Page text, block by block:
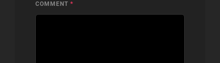
COMMENT *